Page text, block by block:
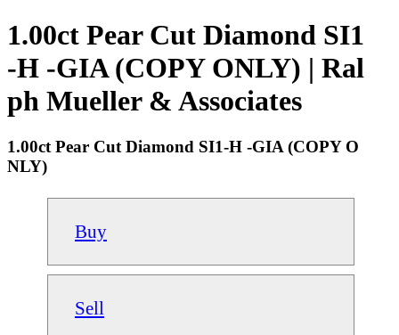
1.00ct Pear Cut Diamond SI1
-H -GIA (COPY ONLY) | Ral
ph Mueller & Associates
1.00ct Pear Cut Diamond SI1-H -GIA (COPY O
NLY)
Buy
Sell